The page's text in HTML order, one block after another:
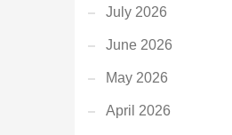
July 2026
June 2026
May 2026
April 2026